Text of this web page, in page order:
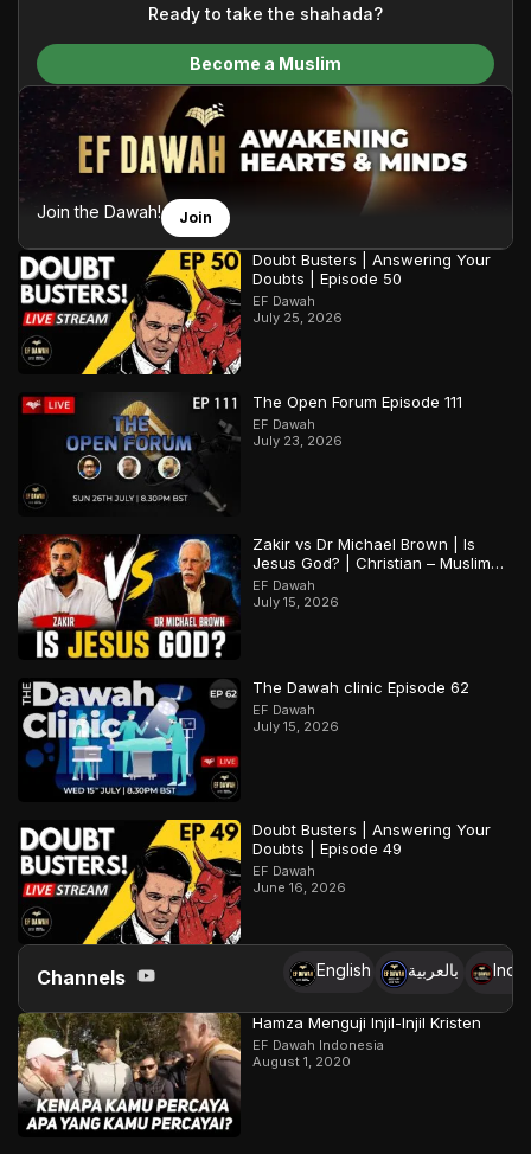
We do all of this with the permission of the Most High, and all
praise belongs to Allah, the Creator of the heavens and the
Ready to take the shahada?
Become a Muslim
Join the Dawah! Join
Doubt Busters | Answering Your
Doubts | Episode 50
EF Dawah
July 25, 2026
The Open Forum Episode 111
EF Dawah
July 23, 2026
Zakir vs Dr Michael Brown | Is
Jesus God? | Christian – Muslim
Debate
EF Dawah
July 15, 2026
The Dawah clinic Episode 62
EF Dawah
July 15, 2026
Doubt Busters | Answering Your
Doubts | Episode 49
EF Dawah
June 16, 2026
Channels English بالعربية
Hamza Menguji Injil-Injil Kristen
EF Dawah Indonesia
August 1, 2020